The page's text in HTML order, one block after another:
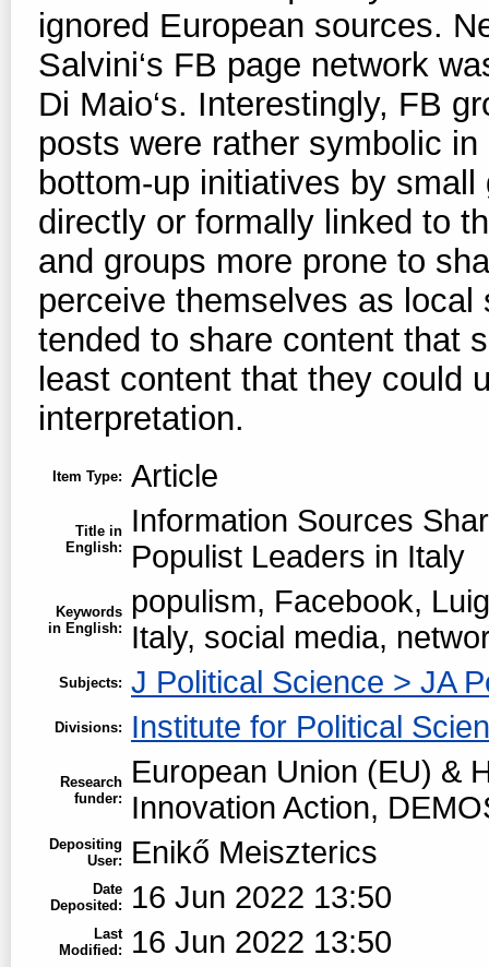
ignored European sources.
Salvini‘s FB page network
Di Maio‘s. Interestingly, FB
posts were rather symbolic
bottom-up initiatives by
directly or formally linked to
and groups more prone to
perceive themselves as
tended to share content that
least content that they could
interpretation.
Item Type: Article
Title in
English:
Information Sources
Populist Leaders in Italy
Keywords
in English:
populism, Facebook,
Italy, social media,
Subjects: J Political Science > JA
Divisions: Institute for Political
Research
funder:
European Union (EU) &
Innovation Action,
Depositing
User:
Enikő Meiszterics
Date
Deposited:
16 Jun 2022 13:50
Last
Modified:
16 Jun 2022 13:50